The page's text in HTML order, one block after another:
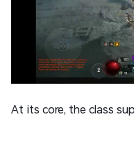
At its core, the class